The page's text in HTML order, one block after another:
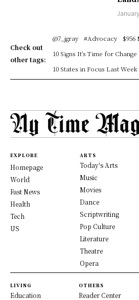
Check out
other tags:
@7_jgray #Advocacy
10 Signs It's Time for Change
10 States in Focus Last Week
EXPLORE
Homepage
World
Fast News
Health
Tech
US
ARTS
Today's Arts
Music
Movies
Dance
Scriptwriting
Pop Culture
Literature
Theatre
Opera
LIVING
Education
OTHERS
Reader Center